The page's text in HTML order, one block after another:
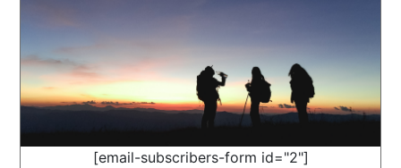
[email-subscribers-form id="2"]